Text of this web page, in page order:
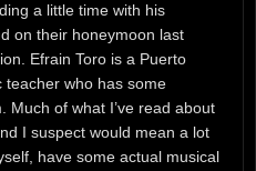
a little time with his
on their honeymoon last
Efrain Toro is a Puerto
teacher who has some
Much of what I’ve read about
I suspect would mean a lot
have some actual musical